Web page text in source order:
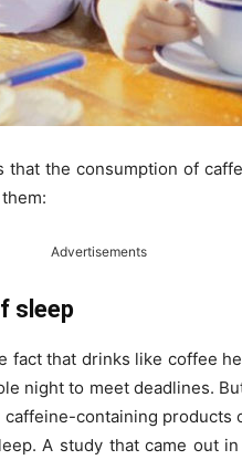
the consumption of
Advertisements
sleep
fact that drinks like coffee
night to meet deadlines.
containing products
A study that came out